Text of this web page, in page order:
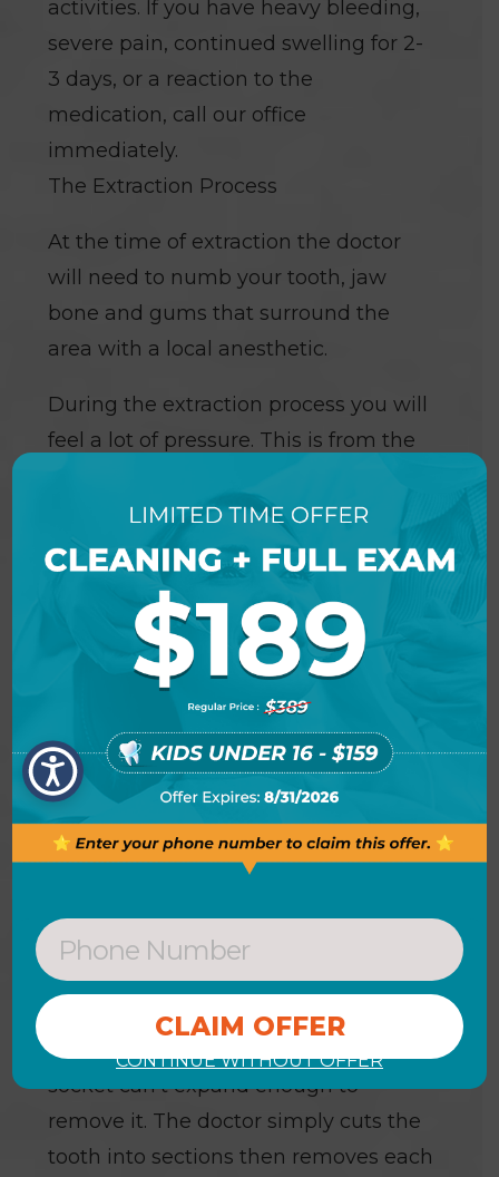
activities. If you have heavy bleeding,
severe pain, continued swelling for 2-
3 days, or a reaction to the
medication, call our office
immediately.
The Extraction Process
At the time of extraction the doctor
will need to numb your tooth, jaw
bone and gums that surround the
area with a local anesthetic.
During the extraction process you will
feel a lot of pressure. This is from the
order to widen the socket for removal.
You feel the pressure without pain as
the anesthetic has numbed the
nerves stopping the transference of
pain, yet the nerves that transmit
pressure are not profoundly affected.
If you do feel pain at any time during
the extraction please let us know right
away.
Some teeth require sectioning. This is
a very common procedure done when
a tooth is so firmly anchored in its
socket or the root is curved and the
socket can’t expand enough to
remove it. The doctor simply cuts the
tooth into sections then removes each
CONTINUE WITHOUT OFFER